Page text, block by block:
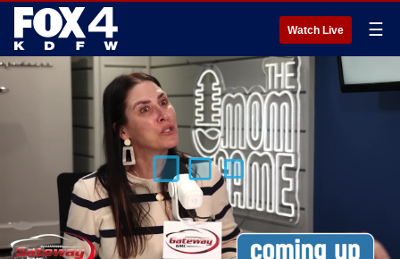
Watch Live ☰